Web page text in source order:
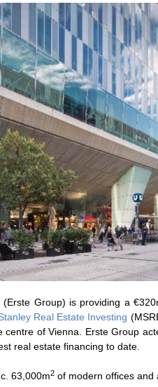
(Erste Group) is providing a
Real Estate Investing
centre of Vienna. Erste Group
real estate financing to date.
63,000m2 of modern offices and